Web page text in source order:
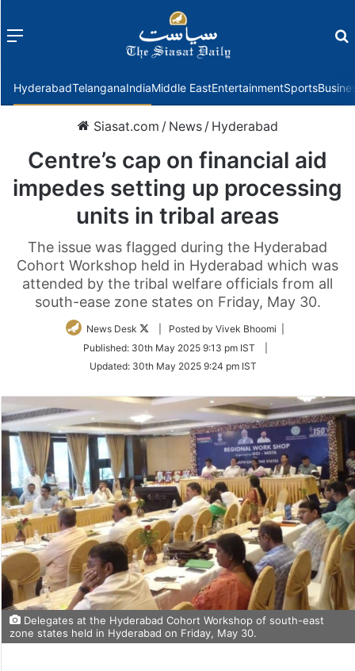
Menu
HyderabadTelanganaIndiaMiddle EastEntertainmentSports
Siasat.com / News / Hyderabad
Centre’s cap on financial aid
impedes setting up processing
units in tribal areas
The issue was flagged during the Hyderabad
Cohort Workshop held in Hyderabad which was
attended by the tribal welfare officials from all
south-ease zone states on Friday, May 30.
News Desk
Follow
Twitter
| Posted by Vivek Bhoomi |
Published: 30th May 2025 9:13 pm IST
Updated: 30th May 2025 9:24 pm IST
Delegates at the Hyderabad Cohort Workshop of south-east
zone states held in Hyderabad on Friday, May 30.